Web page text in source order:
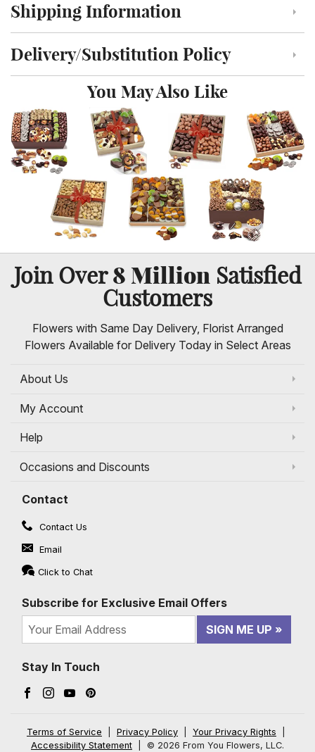
Click to toggle shipping information
Shipping Information
Click to toggle delivery and substitution policy
Delivery/Substitution Policy
You May Also Like
Join Over8 MillionSatisfied
Customers
Flowers with Same Day Delivery, Florist Arranged
Flowers Available for Delivery Today in Select Areas
About Us
My Account
Help
Occasions and Discounts
Contact
Contact Us
Email
Click to Chat
Subscribe for Exclusive Email Offers
SIGN ME UP
Stay In Touch
Facebook (opens in a new window)
Instagram (opens in a new window)
YouTube (opens in a new window)
Terms of Service Privacy Policy Your Privacy Rights
Accessibility Statement
© 2026 From You Flowers, LLC.